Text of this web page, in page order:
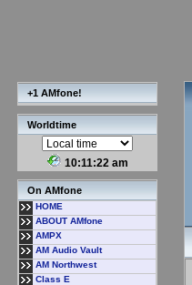
+1 AMfone!
Worldtime
10:11:23 am
On AMfone
HOME
ABOUT AMfone
AMPX
AM Audio Vault
AM Northwest
Class E